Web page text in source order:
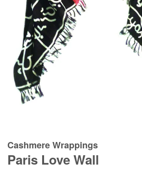
Cashmere Wrappings
Paris Love Wall